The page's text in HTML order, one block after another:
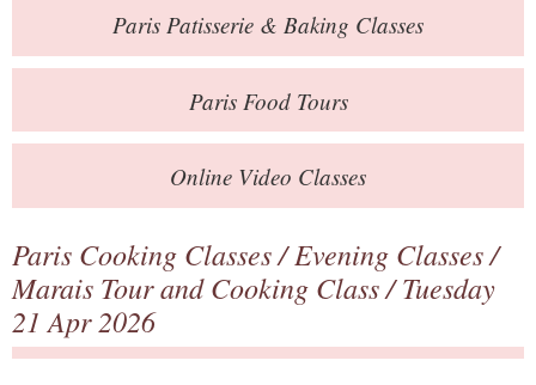
Private Events
Books
Contact
Paris Patisserie & Baking Classes
ParisFood Tours
Online Video Classes
Paris Cooking Classes/Evening Classes/
Marais Tour and Cooking Class/ Tuesday
21 Apr 2026